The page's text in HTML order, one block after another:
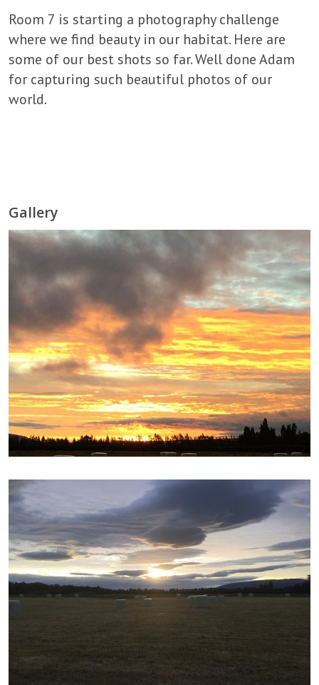
Room 7 is starting a photography challenge
where we find beauty in our habitat. Here are
some of our best shots so far. Well done Adam
for capturing such beautiful photos of our
world.
Gallery